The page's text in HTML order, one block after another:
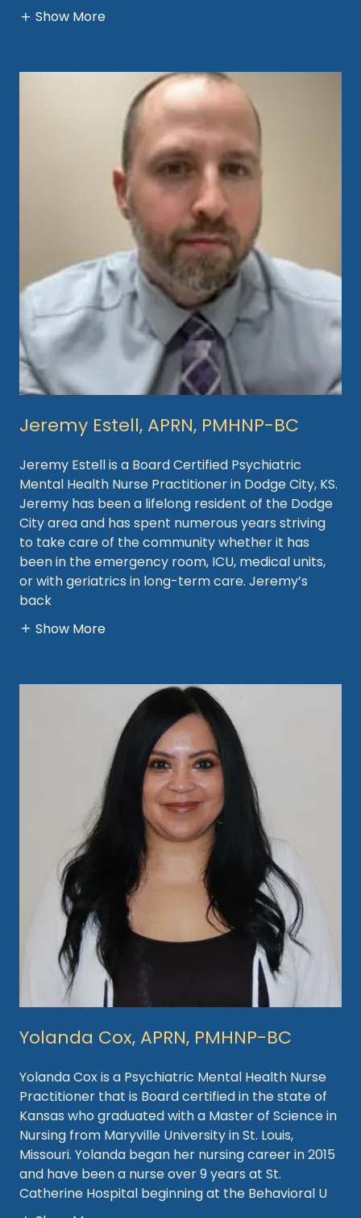
Show More
Jeremy Estell, APRN, PMHNP-BC
Jeremy Estell is a Board Certified Psychiatric
Mental Health Nurse Practitioner in Dodge City, KS.
Jeremy has been a lifelong resident of the Dodge
City area and has spent numerous years striving
to take care of the community whether it has
been in the emergency room, ICU, medical units,
or with geriatrics in long-term care. Jeremy’s
back
Show More
Yolanda Cox, APRN, PMHNP-BC
Yolanda Cox is a Psychiatric Mental Health Nurse
Practitioner that is Board certified in the state of
Kansas who graduated with a Master of Science in
Nursing from Maryville University in St. Louis,
Missouri. Yolanda began her nursing career in 2015
and have been a nurse over 9 years at St.
Catherine Hospital beginning at the Behavioral U